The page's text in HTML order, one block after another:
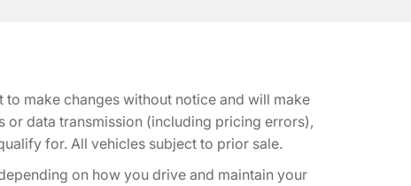
make changes without notice and will make
data transmission (including pricing errors),
for. All vehicles subject to prior sale.
on how you drive and maintain your